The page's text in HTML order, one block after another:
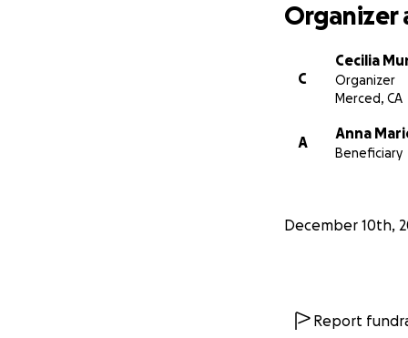
you for being
Organizer
C
Cecilia
Organizer
Merced, CA
A
Anna
Beneficiary
December 10th,
Report